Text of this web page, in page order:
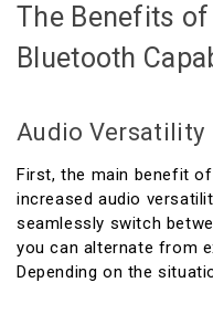
The Benefits
Bluetooth
Audio Versatility
First, the main benefit
increased audio
seamlessly switch
you can alternate from
Depending on the